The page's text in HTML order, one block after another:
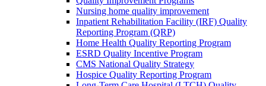
Nursing home quality improvement
Inpatient Rehabilitation Facility (IRF) Quality
Reporting Program (QRP)
Home Health Quality Reporting Program
ESRD Quality Incentive Program
CMS National Quality Strategy
Hospice Quality Reporting Program